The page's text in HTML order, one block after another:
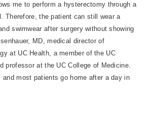
me to perform a hysterectomy through a
Therefore, the patient can still wear a
swimwear after surgery without showing
MD, medical director of
at UC Health, a member of the UC
professor at the UC College of Medicine.
most patients go home after a day in